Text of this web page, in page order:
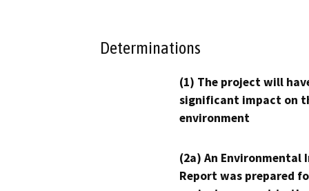
Determinations
(1) The project will
significant impact on
environment
(2a) An Environmental
Report was prepared